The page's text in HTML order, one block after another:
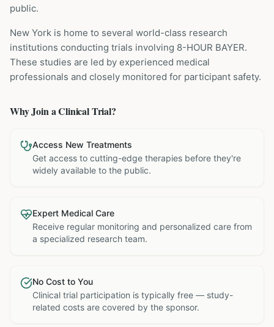
public.
New York is home to several world-class research
institutions conducting trials involving 8-HOUR BAYER.
These studies are led by experienced medical
professionals and closely monitored for participant safety.
Why Join a Clinical Trial?
Access New Treatments
Get access to cutting-edge therapies before they're
widely available to the public.
Expert Medical Care
Receive regular monitoring and personalized care from
a specialized research team.
No Cost to You
Clinical trial participation is typically free — study-
related costs are covered by the sponsor.